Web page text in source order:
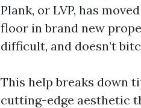
Plank, or LVP, has
floor in brand new
difficult, and doesn’t
This help breaks down
cutting-edge aesthetic